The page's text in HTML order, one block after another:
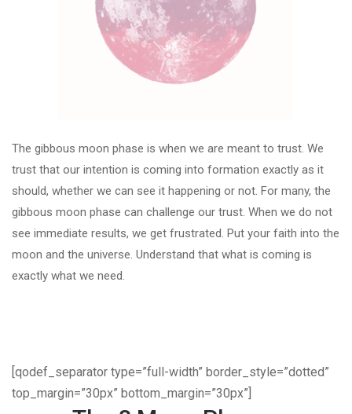
The gibbous moon phase is when we are meant to trust. We
trust that our intention is coming into formation exactly as it
should, whether we can see it happening or not. For many, the
gibbous moon phase can challenge our trust. When we do not
see immediate results, we get frustrated. Put your faith into the
moon and the universe. Understand that what is coming is
exactly what we need.
[qodef_separator type=”full-width” border_style=”dotted”
top_margin=”30px” bottom_margin=”30px”]